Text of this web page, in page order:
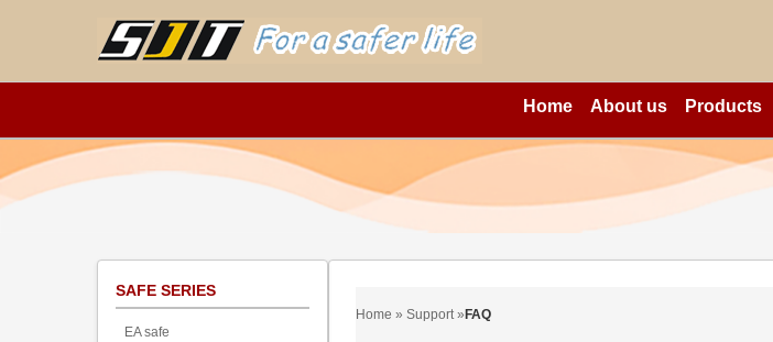
Home About us Products
SAFE SERIES
EA safe
Home » Support » FAQ